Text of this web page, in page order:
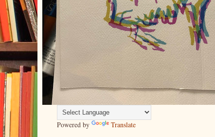
Powered by Translate